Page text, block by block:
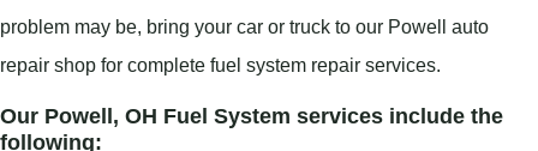
problem may be, bring your car or truck to our Powell auto
repair shop for complete fuel system repair services.
Our Powell, OH Fuel System services include the
following: